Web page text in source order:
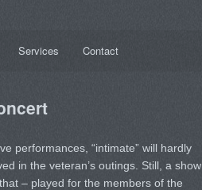
Services Contact
performances, “intimate” will hardly
in the veteran’s outings. Still, a show
– played for the members of the